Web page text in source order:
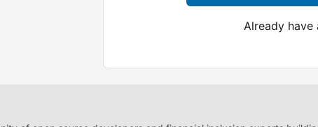
Already have